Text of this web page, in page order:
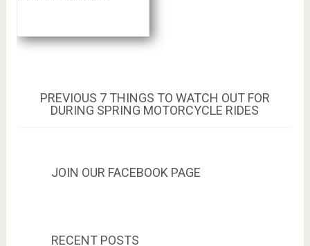
Post
navigation
PREVIOUS PREVIOUS
POST:
7 THINGS TO WATCH OUT FOR
DURING SPRING MOTORCYCLE RIDES
JOIN OUR FACEBOOK PAGE
RECENT POSTS